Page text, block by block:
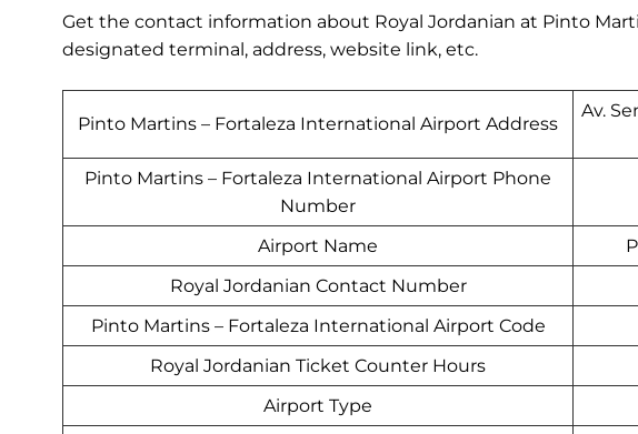
Get the contact information about Royal Jordanian at Pinto
designated terminal, address, website link, etc.
Pinto Martins – Fortaleza International Airport Address
Av.
Pinto Martins – Fortaleza International Airport Phone
Number
Airport Name
Royal Jordanian Contact Number
Pinto Martins – Fortaleza International Airport Code
Royal Jordanian Ticket Counter Hours
Airport Type